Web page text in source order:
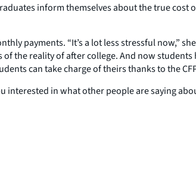
inform themselves about the true
payments. “It’s a lot less stressful now,”
the reality of after college. And now
can take charge of theirs thanks to the
interested in what other people are saying